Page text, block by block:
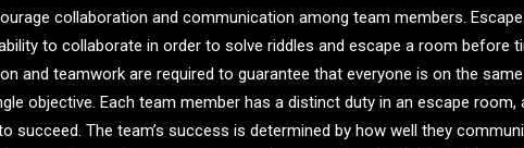
collaboration and communication among team members.
to collaborate in order to solve riddles and escape a room before
and teamwork are required to guarantee that everyone is on the
objective. Each team member has a distinct duty in an escape room,
succeed. The team’s success is determined by how well they